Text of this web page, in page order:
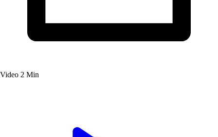
Video 2 Min